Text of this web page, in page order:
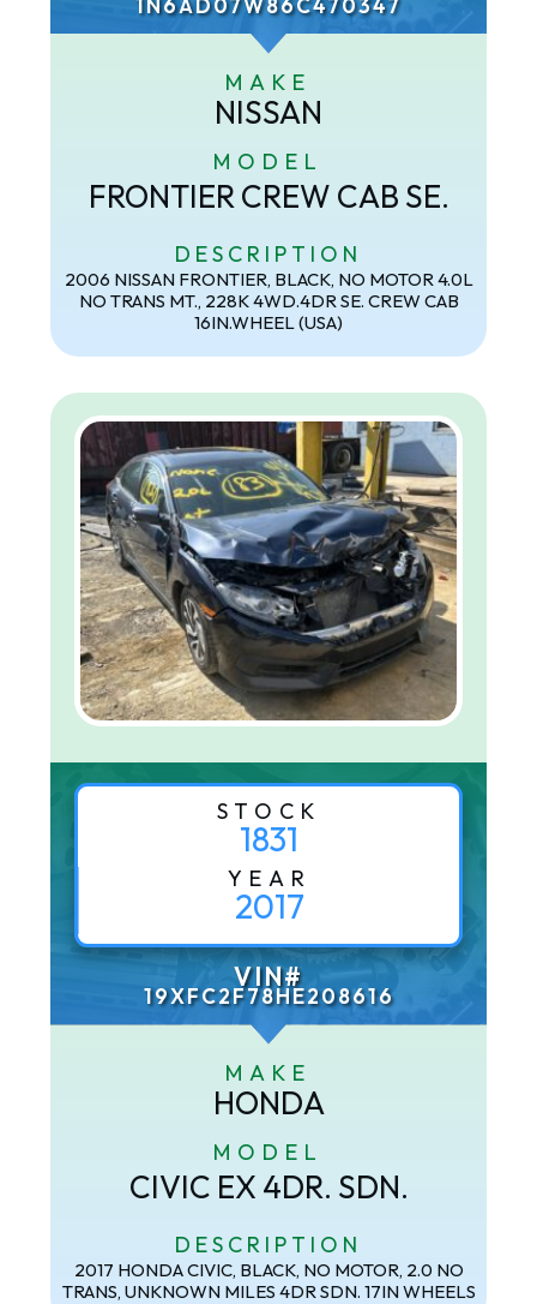
MAKE
NISSAN
MODEL
FRONTIER CREW CAB SE.
DESCRIPTION
2006 NISSAN FRONTIER, BLACK, NO MOTOR 4.0L
NO TRANS MT., 228K 4WD.4DR SE. CREW CAB
16IN.WHEEL (USA)
STOCK
1831
YEAR
2017
VIN#
19XFC2F78HE208616
MAKE
HONDA
MODEL
CIVIC EX 4DR. SDN.
DESCRIPTION
2017 HONDA CIVIC, BLACK, NO MOTOR, 2.0 NO
TRANS, UNKNOWN MILES 4DR SDN. 17IN WHEELS